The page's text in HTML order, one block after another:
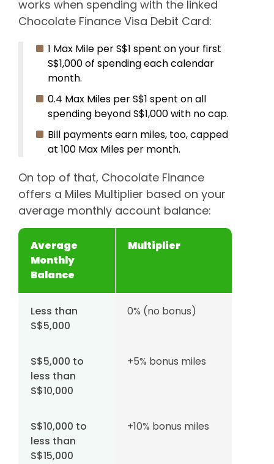
works when spending with the linked
Chocolate Finance Visa Debit Card:
1 Max Mile per S$1 spent on your first
S$1,000 of spending each calendar
month.
0.4 Max Miles per S$1 spent on all
spending beyond S$1,000 with no cap.
Bill payments earn miles, too, capped
at 100 Max Miles per month.
On top of that, Chocolate Finance
offers a Miles Multiplier based on your
average monthly account balance:
Average
Monthly
Balance
Multiplier
Less than
S$5,000
0% (no bonus)
S$5,000 to
less than
S$10,000
+5% bonus miles
S$10,000 to
less than
S$15,000
+10% bonus miles